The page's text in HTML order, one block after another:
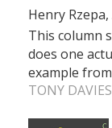
Henry
This column
does one
example
TONY